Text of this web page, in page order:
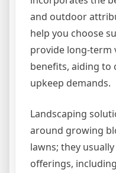
and outdoor
help you choose
provide long-term
benefits, aiding to
upkeep demands.
Landscaping
around growing
lawns; they
offerings,